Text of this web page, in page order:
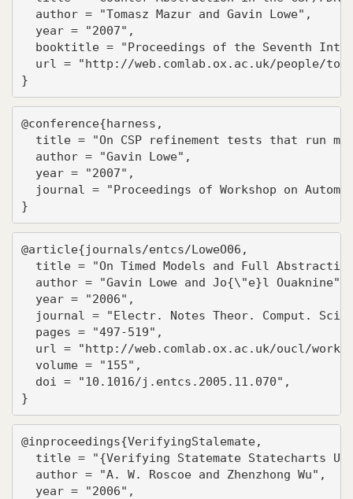
  author = "Tomasz Mazur and Gavin Lowe",
  year = "2007",
booktitle = "Proceedings of the Seventh
url = "http://web.comlab.ox.ac.uk/people/
}
@conference{harness,
title = "On CSP refinement tests that run
  author = "Gavin Lowe",
  year = "2007",
journal = "Proceedings of Workshop on
}
@article{journals/entcs/LoweO06,
title = "On Timed Models and Full
  author = "Gavin Lowe and Jo{\"e}l Ouaknine",
  year = "2006",
journal = "Electr. Notes Theor. Comput.
  pages = "497-519",
url = "http://web.comlab.ox.ac.uk/oucl/
  volume = "155",
  doi = "10.1016/j.entcs.2005.11.070",
}
@inproceedings{VerifyingStalemate,
title = "{Verifying Statemate Statecharts
  author = "A. W. Roscoe and Zhenzhong Wu",
  year = "2006",